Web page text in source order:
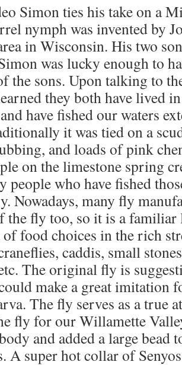
Simon ties his take on a
nymph was invented by
in Wisconsin. His two
was lucky enough to
the sons. Upon talking to
they both have lived
have fished our waters
it was tied on a
and loads of pink
on the limestone spring
people who have fished
Nowadays, many fly
the fly too, so it is a
of food choices in the rich
caddis, small
The original fly is
make a great imitation
The fly serves as a true
fly for our Willamette
and added a large bead
A super hot collar of